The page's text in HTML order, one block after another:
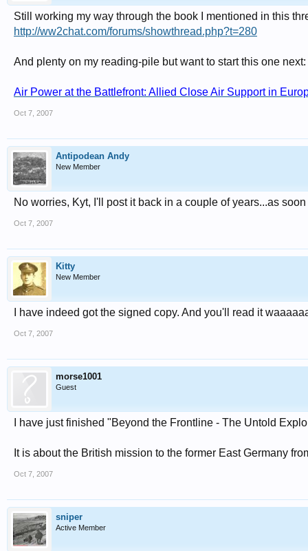
Still working my way through the book I mentioned in this
http://ww2chat.com/forums/showthread.php?t=280
And plenty on my reading-pile but want to start this one next:
Air Power at the Battlefront: Allied Close Air Support in
Oct 7, 2007
Antipodean Andy
New Member
No worries, Kyt, I'll post it back in a couple of years...as
Oct 7, 2007
Kitty
New Member
I have indeed got the signed copy. And you'll read it
Oct 7, 2007
morse1001
Guest
I have just finished "Beyond the Frontline - The Untold
It is about the British mission to the former East Germany
Oct 7, 2007
sniper
Active Member